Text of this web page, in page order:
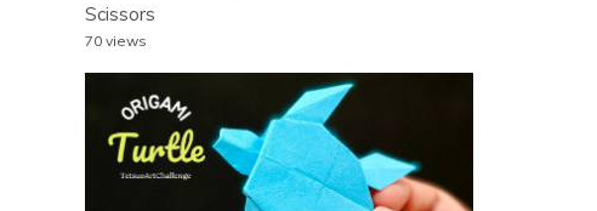
Scissors
70 views